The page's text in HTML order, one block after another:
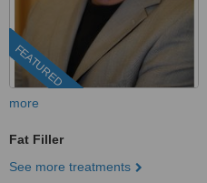
FEATURED
more
Fat Filler
See more treatments